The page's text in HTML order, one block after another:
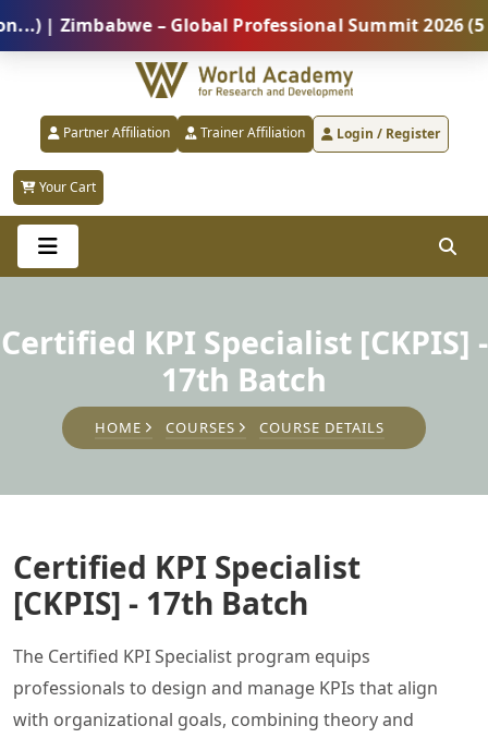
– Global Professional Summit 2026 (5
Partner Affiliation Trainer Affiliation Login / Register
Your Cart
Certified KPI Specialist [CKPIS] -
17th Batch
HOME COURSES COURSE DETAILS
Certified KPI Specialist
[CKPIS] - 17th Batch
The Certified KPI Specialist program equips
professionals to design and manage KPIs that align
with organizational goals, combining theory and